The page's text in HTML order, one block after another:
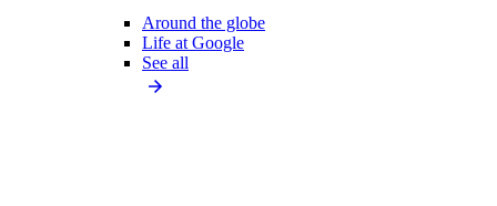
Around the globe
Life at Google
See all